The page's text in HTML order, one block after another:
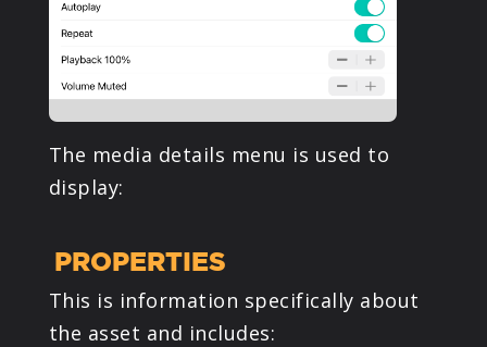
The media details menu is used to
display:
PROPERTIES
This is information specifically about
the asset and includes: